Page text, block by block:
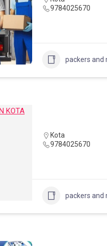
9784025670
packers and
Kota
9784025670
packers and